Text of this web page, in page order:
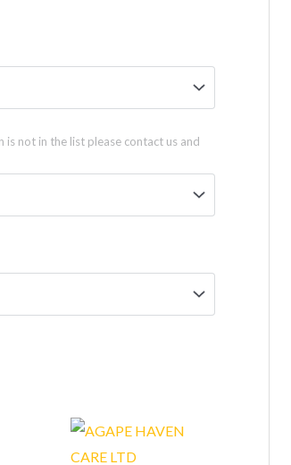
not in the list please contact us and